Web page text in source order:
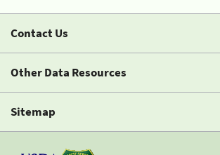
Contact Us
Other Data Resources
Sitemap